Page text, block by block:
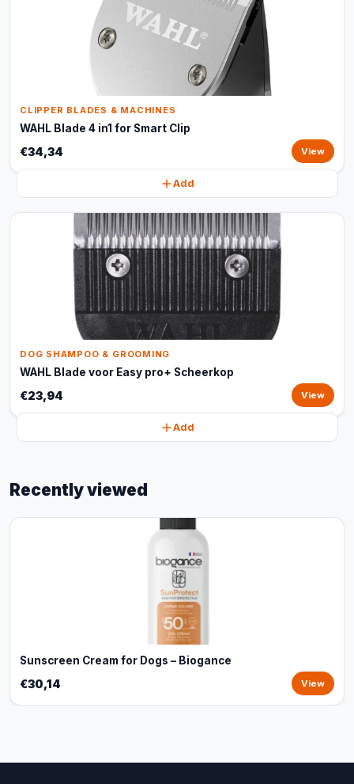
CLIPPER BLADES & MACHINES
WAHL Blade 4 in1 for Smart Clip
€34,34 View
Add
DOG SHAMPOO & GROOMING
WAHL Blade voor Easy pro+ Scheerkop
€23,94 View
Add
Recently viewed
Sunscreen Cream for Dogs – Biogance
€30,14 View